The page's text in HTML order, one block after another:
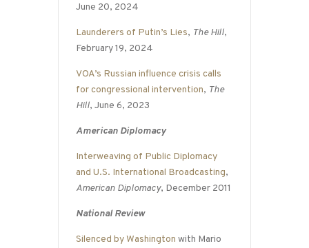
June 20, 2024
Launderers of Putin’s Lies, The Hill,
February 19, 2024
VOA’s Russian influence crisis calls
for congressional intervention, The
Hill, June 6, 2023
American Diplomacy
Interweaving of Public Diplomacy
and U.S. International Broadcasting,
American Diplomacy, December 2011
National Review
Silenced by Washington with Mario